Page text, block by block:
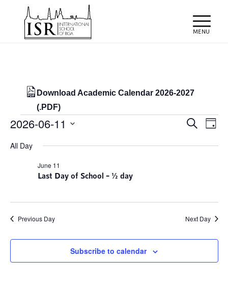
Download Academic Calendar 2026-2027
(.PDF)
Events
for
11/06/2026
Events
Search
Day
2026-06-11
All Day
Last Day of School – ½ day
June 11
Previous Day Next Day
Subscribe to calendar